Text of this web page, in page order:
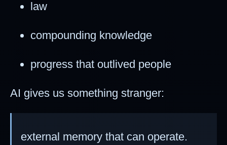
law
compounding knowledge
progress that outlived people
AI gives us something stranger:
external memory that can operate.